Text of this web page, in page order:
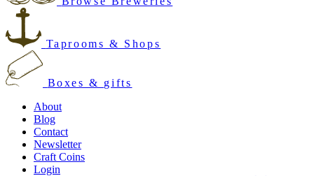
Taprooms & Shops
Boxes & gifts
About
Blog
Contact
Newsletter
Craft Coins
Login